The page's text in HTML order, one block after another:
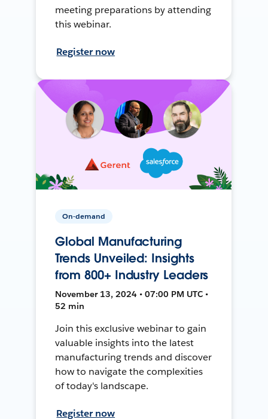
meeting preparations by attending
this webinar.
Register now
On-demand
Global Manufacturing
Trends Unveiled: Insights
from 800+ Industry Leaders
November 13, 2024 • 07:00 PM UTC •
52 min
Join this exclusive webinar to gain
valuable insights into the latest
manufacturing trends and discover
how to navigate the complexities
of today's landscape.
Register now